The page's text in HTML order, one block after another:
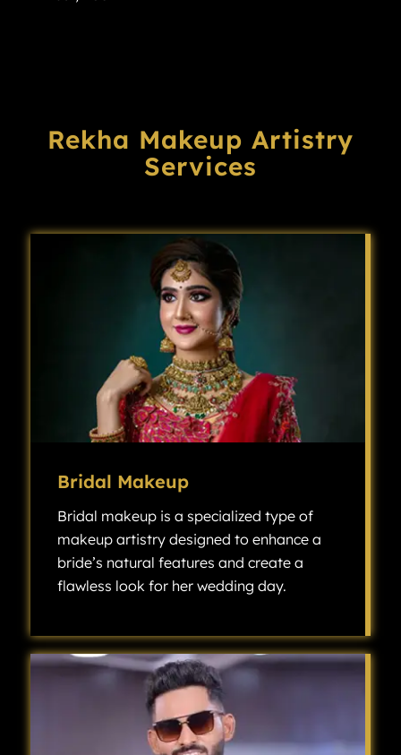
Rekha Makeup Artistry
Services
Bridal Makeup
Bridal makeup is a specialized type of
makeup artistry designed to enhance a
bride’s natural features and create a
flawless look for her wedding day.